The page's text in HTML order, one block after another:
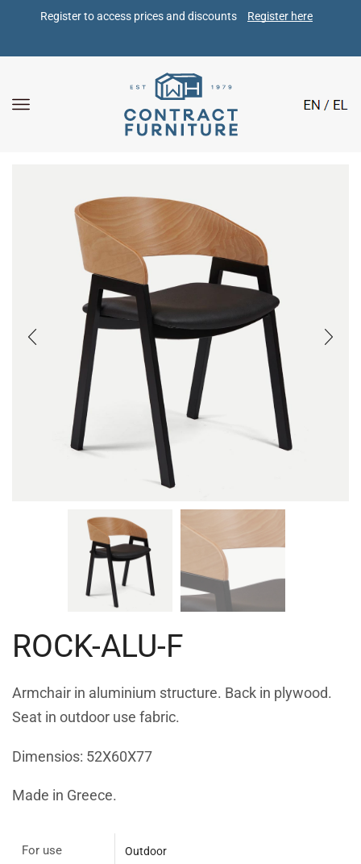
Register to access prices and discounts Register here
ROCK-ALU-F
Armchair in aluminium structure. Back in plywood.
Seat in outdoor use fabric.
Dimensios: 52Χ60Χ77
Made in Greece.
For use Outdoor